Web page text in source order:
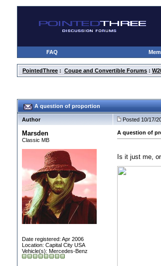
FAQ
PointedThree : Coupe and Convertible Forums :
A question of proportion
Author Posted 10/17/
Marsden
Classic MB
Date registered: Apr 2006
Location: Capital City USA
Vehicle(s): Mercedes-Benz
A question of
Is it just me,